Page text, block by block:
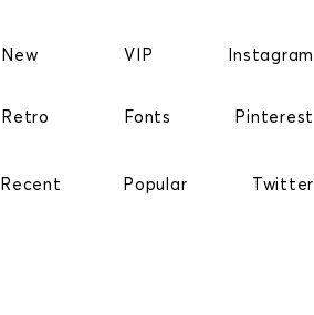
New
Retro
Recent
VIP Instagram
Fonts Pinterest
Twitter
Popular